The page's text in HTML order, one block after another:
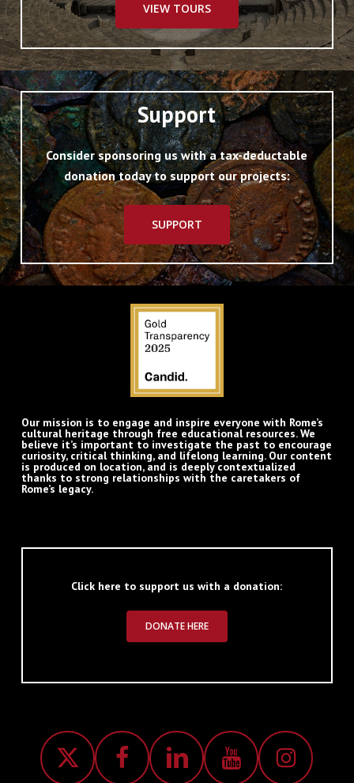
VIEW TOURS
Support
Consider sponsoring us with a tax-deductable
donation today to support our projects:
SUPPORT
Our mission is to engage and inspire everyone with Rome’s
cultural heritage through free educational resources. We
believe it’s important to investigate the past to encourage
curiosity, critical thinking, and lifelong learning. Our content
is produced on location, and is deeply contextualized
thanks to strong relationships with the caretakers of
Rome’s legacy.
Click here to support us with a donation:
DONATE HERE